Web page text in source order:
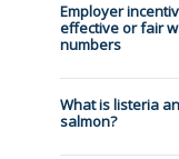
Employer
effective or fair
numbers
What is listeria
salmon?